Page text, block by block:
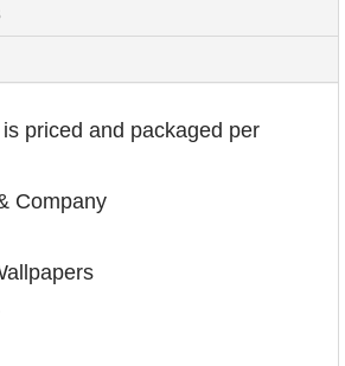
priced and packaged per
Company